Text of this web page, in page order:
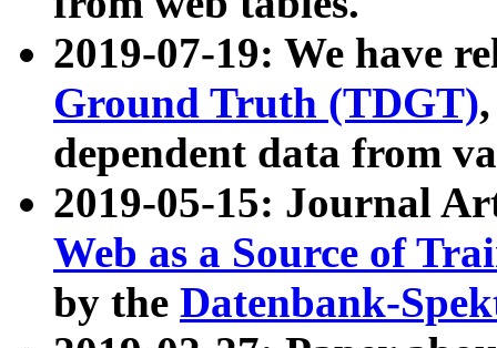
2019-07-19: We have
Ground Truth (TDGT)
dependent data from
2019-05-15: Journal
Web as a Source of
by the Datenbank-